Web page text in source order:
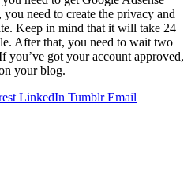
need to create the privacy and
Keep in mind that it will take 24
After that, you need to wait two
you’ve got your account approved,
your blog.
LinkedIn Tumblr Email